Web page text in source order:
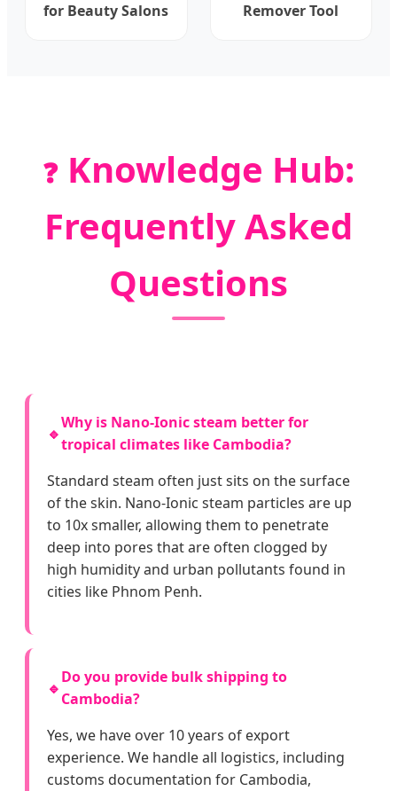
for Beauty Salons
Remover Tool
❓ Knowledge Hub:
Frequently Asked
Questions
🔹
Why is Nano-Ionic steam better for
tropical climates like Cambodia?
Standard steam often just sits on the surface
of the skin. Nano-Ionic steam particles are up
to 10x smaller, allowing them to penetrate
deep into pores that are often clogged by
high humidity and urban pollutants found in
cities like Phnom Penh.
🔹
Do you provide bulk shipping to
Cambodia?
Yes, we have over 10 years of export
experience. We handle all logistics, including
customs documentation for Cambodia,